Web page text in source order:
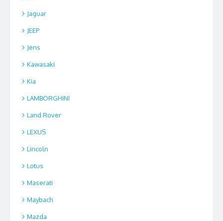
Jaguar
JEEP
Jens
Kawasaki
Kia
LAMBORGHINI
Land Rover
LEXUS
Lincoln
Lotus
Maserati
Maybach
Mazda